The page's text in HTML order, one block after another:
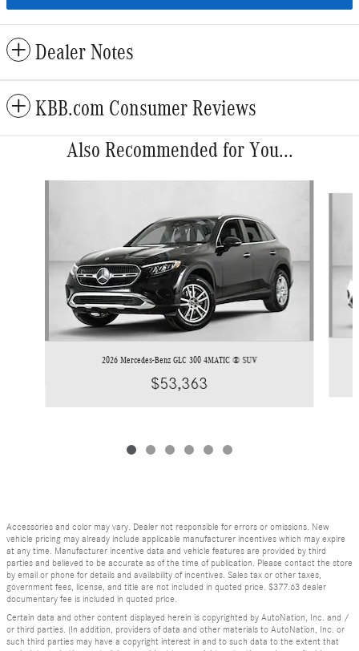
Dealer Notes
KBB.com Consumer Reviews
Also Recommended for You...
2026 Mercedes-Benz GLC 300 4MATIC ® SUV
$53,363
Accessories and color may vary. Dealer not responsible for errors or omissions. New
vehicle pricing may already include applicable manufacturer incentives which may expire
at any time. Manufacturer incentive data and vehicle features are provided by third
parties and believed to be accurate as of the time of publication. Please contact the store
by email or phone for details and availability of incentives. Sales tax or other taxes,
government fees, license, and title are not included in quoted price. $377.63 dealer
documentary fee is included in quoted price.
Certain data and other content displayed herein is copyrighted by AutoNation, Inc. and /
or third parties. (In addition, providers of data and other materials to AutoNation, Inc. or
such third parties may have a copyright interest in and to such data to the extent that